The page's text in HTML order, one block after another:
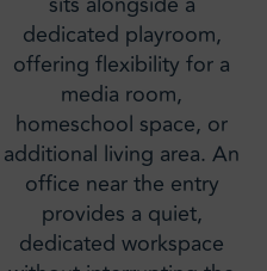
dedicated playroom,
offering flexibility for a
media room,
homeschool space, or
additional living area. An
office near the entry
provides a quiet,
dedicated workspace